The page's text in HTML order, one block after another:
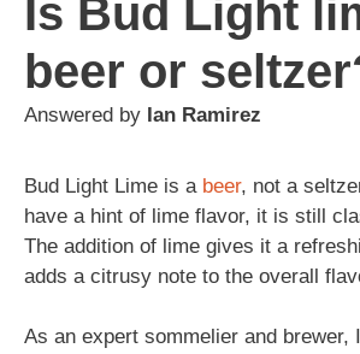
Is Bud Light
beer or
Answered by Ian Ramirez
Bud Light Lime is a beer, not a
have a hint of lime flavor, it is still
The addition of lime gives it a
adds a citrusy note to the overall
As an expert sommelier and brewer,